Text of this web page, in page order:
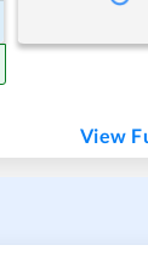
View